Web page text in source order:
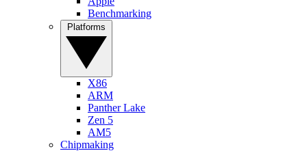
Benchmarking
X86
ARM
Panther Lake
Zen 5
AM5
Chipmaking